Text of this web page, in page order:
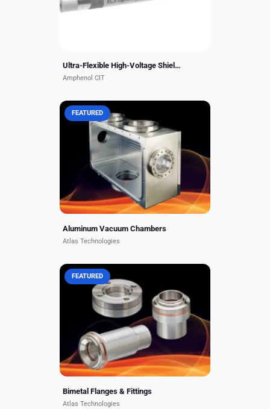
temperatures up to 260 °C....
Ultra-Flexible High-Voltage Shielded Composite Wire
Amphenol CIT
Atlas aluminum vacuum chambers
offer a superior solution for many
vacuum applications requiring light
weight, low carbon and hydrogen
contamination, and...
FEATURED
Aluminum Vacuum Chambers
Atlas Technologies
Standard bonded bimetal
components include CF and
wireseal flanges, face seal fittings,
neutron windows, and transition
fittings in combinations of
aluminum,...
FEATURED
Bimetal Flanges & Fittings
Atlas Technologies